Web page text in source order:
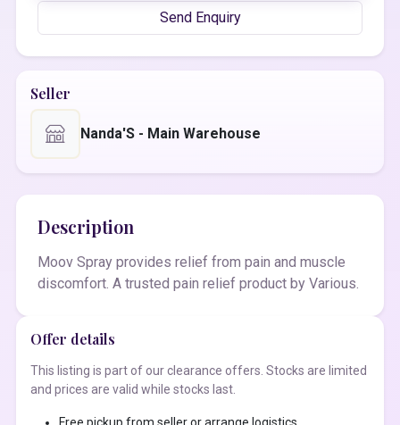
Send Enquiry
Seller
Nanda'S - Main Warehouse
Description
Moov Spray provides relief from pain and muscle
discomfort. A trusted pain relief product by Various.
Offer details
This listing is part of our clearance offers. Stocks are limited
and prices are valid while stocks last.